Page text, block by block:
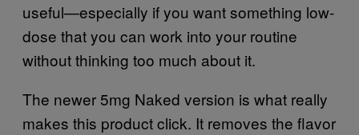
useful—especially if you want something low-
dose that you can work into your routine
without thinking too much about it.
The newer 5mg Naked version is what really
makes this product click. It removes the flavor